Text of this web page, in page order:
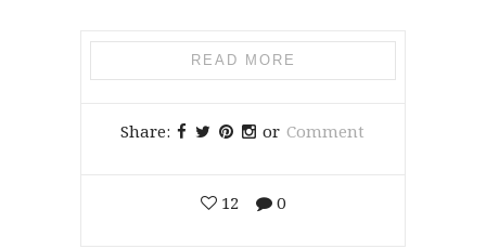
READ MORE
Share: or Comment
12 0